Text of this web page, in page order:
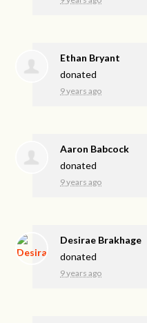
Ethan Bryant
donated
9 years ago
Aaron Babcock
donated
9 years ago
Desirae Brakhage
donated
9 years ago